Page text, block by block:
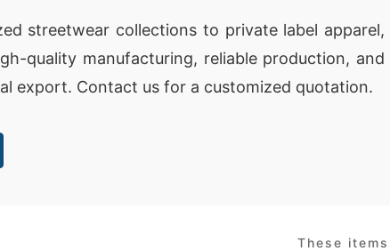
streetwear collections to private label apparel,
quality manufacturing, reliable production, and
export. Contact us for a customized quotation.
These